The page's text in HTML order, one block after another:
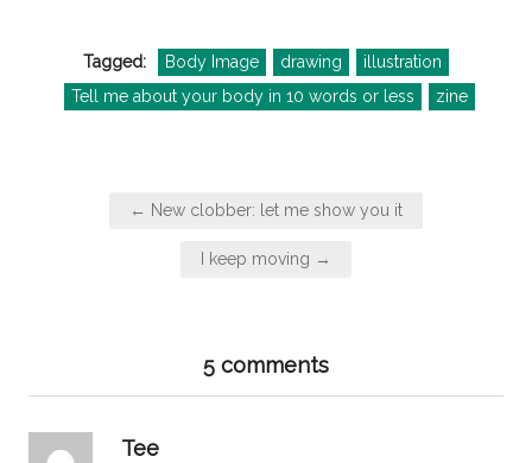
Tagged: Body Image drawing
illustration
Tell me about your body in 10 words or less
zine
← New clobber: let me show you it
I keep moving →
5 comments
Tee